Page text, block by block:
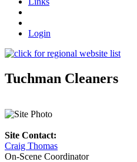
Login
Tuchman Cleaners
Site Contact:
Craig Thomas
On-Scene Coordinator